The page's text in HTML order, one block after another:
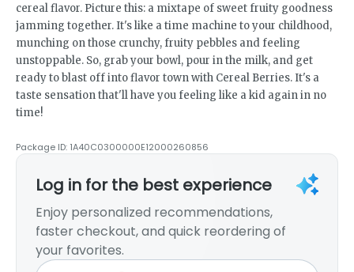
cereal flavor. Picture this: a mixtape of sweet fruity goodness
jamming together. It's like a time machine to your childhood,
munching on those crunchy, fruity pebbles and feeling
unstoppable. So, grab your bowl, pour in the milk, and get
ready to blast off into flavor town with Cereal Berries. It's a
taste sensation that'll have you feeling like a kid again in no
time!
Package ID: 1A40C0300000E12000260856
Log in for the best experience
Enjoy personalized recommendations,
faster checkout, and quick reordering of
your favorites.